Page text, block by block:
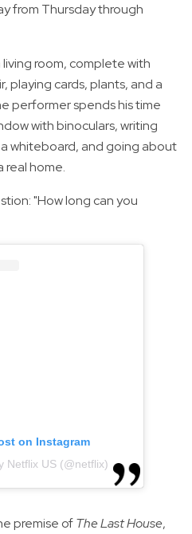
from Thursday through
room, complete with
playing cards, plants, and a
performer spends his time
with binoculars, writing
whiteboard, and going about
real home.
"How long can you
on Instagram
Netflix US (@netflix)
premise ofThe Last House,